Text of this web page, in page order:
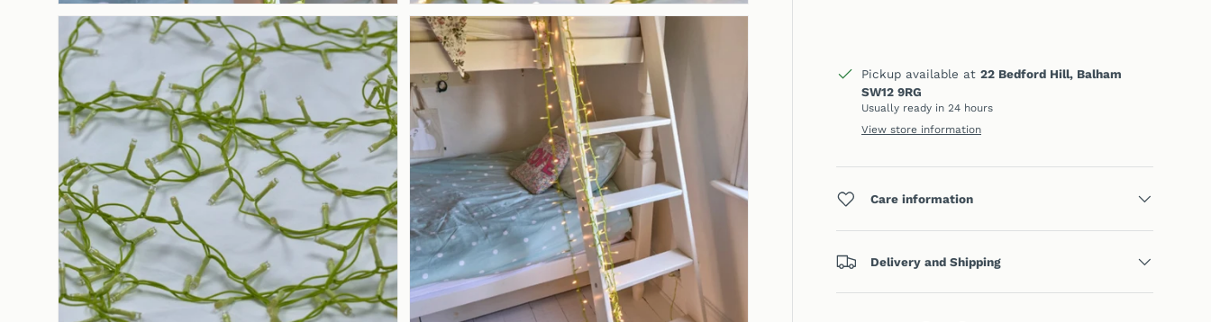
Pickup available at 22 Bedford Hill, Balham
SW12 9RG
Usually ready in 24 hours
View store information
Care information
Delivery and Shipping